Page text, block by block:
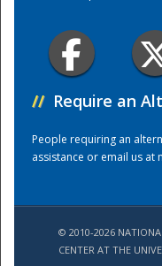
// Require an
People requiring an
assistance or email us at
© 2010-2026
CENTER AT THE